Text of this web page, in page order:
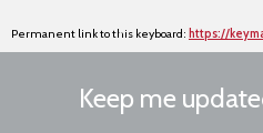
Permanent link to this keyboard: https://
Keep me